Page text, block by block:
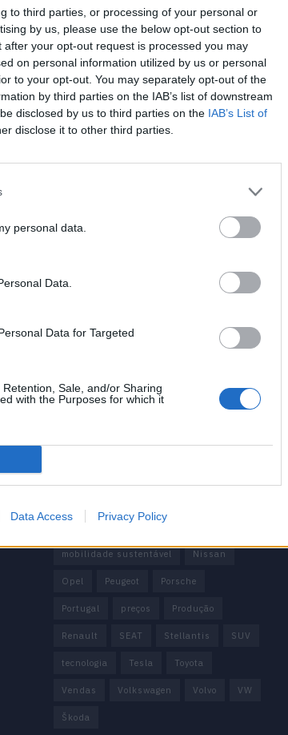
to third parties, or processing of your personal or
by us, please use the below opt-out section to
your opt-out request is processed you may
on personal information utilized by us or personal
to your opt-out. You may separately opt-out of the
by third parties on the IAB’s list of downstream
disclosed by us to third parties on the IAB’s List of
disclose it to other third parties.
personal data.
Data.
Data for Targeted
Sale, and/or Sharing
with the Purposes for which it
Data Access Privacy Policy
100% elétrico Baterias
China Citröen
Europa Ferrari FIAT Ford
Mercedes-Benz Mobilidade elétrica
mobilidade sustentável Nissan
Opel Peugeot Porsche
Portugal preços Produção
Renault SEAT Stellantis SUV
tecnologia Tesla Toyota
Vendas Volkswagen Volvo VW
Škoda